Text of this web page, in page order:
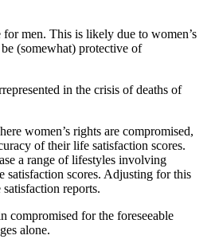
men. This is likely due to women’s
(somewhat) protective of
in the crisis of deaths of
women’s rights are compromised,
of their life satisfaction scores.
a range of lifestyles involving
satisfaction scores. Adjusting for this
reports.
for the foreseeable
alone.